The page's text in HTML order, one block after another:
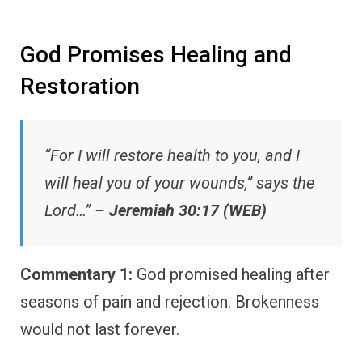
God Promises Healing and
Restoration
“For I will restore health to you, and I
will heal you of your wounds,” says the
Lord…” – Jeremiah 30:17 (WEB)
Commentary 1: God promised healing after
seasons of pain and rejection. Brokenness
would not last forever.